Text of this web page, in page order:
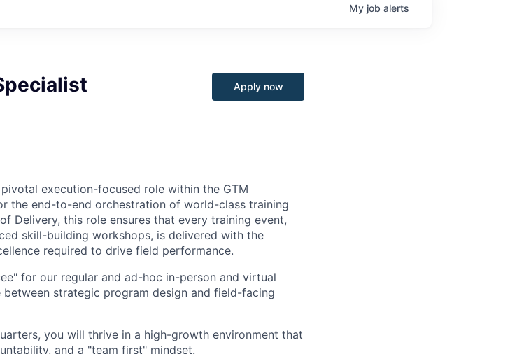
My job alerts
Apply now
execution-focused role within the GTM
the end-to-end orchestration of world-class training
Delivery, this role ensures that every training event,
skill-building workshops, is delivered with the
required to drive field performance.
for our regular and ad-hoc in-person and virtual
strategic program design and field-facing
you will thrive in a high-growth environment that
and a "team first" mindset.